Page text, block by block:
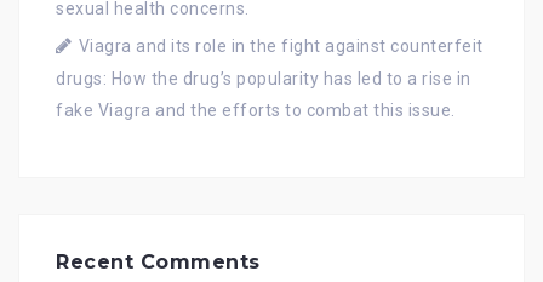
sexual health concerns.
Viagra and its role in the fight against counterfeit
drugs: How the drug’s popularity has led to a rise in
fake Viagra and the efforts to combat this issue.
Recent Comments